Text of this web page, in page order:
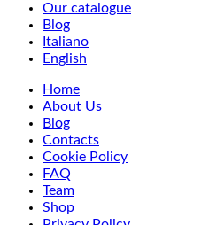
Our catalogue
Blog
Italiano
English
Home
About Us
Blog
Contacts
Cookie Policy
FAQ
Team
Shop